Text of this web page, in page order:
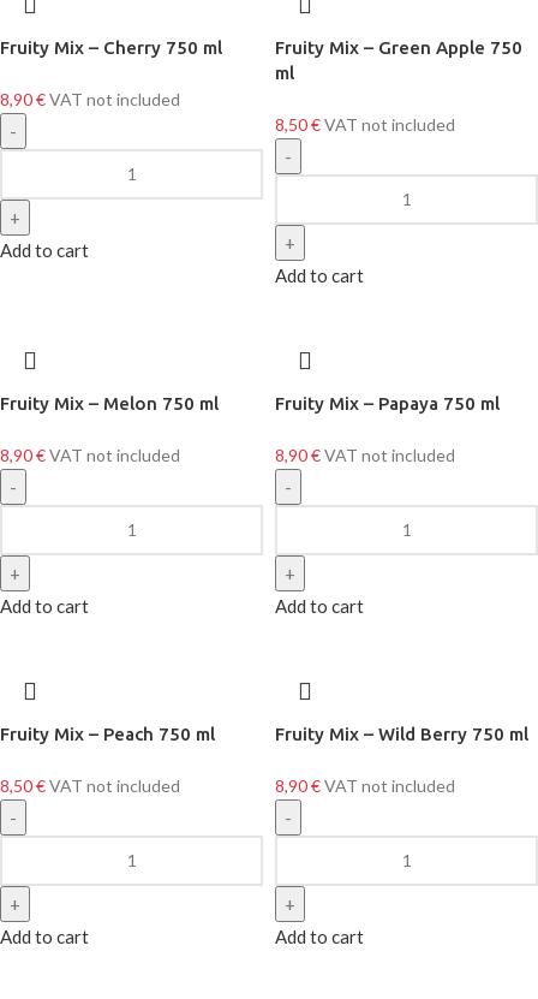
Fruity Mix – Cherry 750 ml
8,90€VAT not included
Add to cart
Fruity Mix – Green Apple 750
ml
8,50€VAT not included
Add to cart
Fruity Mix – Melon 750 ml
8,90€VAT not included
Add to cart
Fruity Mix – Papaya 750 ml
8,90€VAT not included
Add to cart
Fruity Mix – Peach 750 ml
8,50€VAT not included
Add to cart
Fruity Mix – Wild Berry 750 ml
8,90€VAT not included
Add to cart